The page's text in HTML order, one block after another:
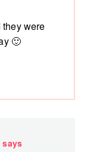
were
🙂
says